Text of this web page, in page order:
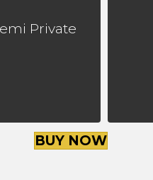
Private
BUY NOW